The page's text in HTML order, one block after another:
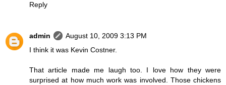
Reply
admin
August 10, 2009 3:13 PM
I think it was Kevin Costner.
That article made me laugh too. I love how they were
surprised at how much work was involved. Those chickens